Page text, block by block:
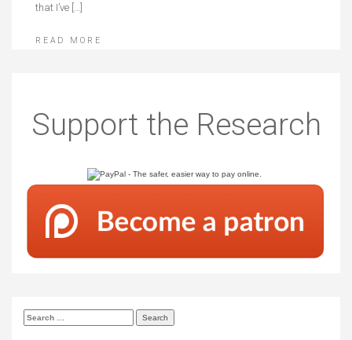
that I’ve […]
READ MORE
navigation
Support the Research
Search